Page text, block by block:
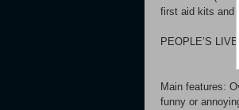
first aid kits and
PEOPLE’S
Main features:
funny or